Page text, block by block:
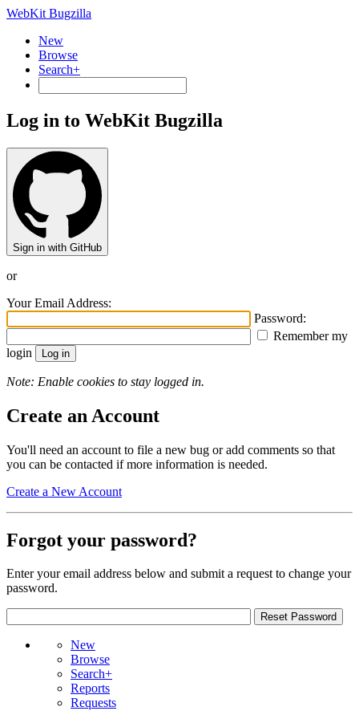
WebKit Bugzilla
New
Browse
Search+
Log in to WebKit Bugzilla
Sign in with GitHub
or
Your Email Address:
Password:
Remember my
login
Note: Enable cookies to stay logged in.
Create an Account
You'll need an account to file a new bug or add comments so that
you can be contacted if more information is needed.
Create a New Account
Forgot your password?
Enter your email address below and submit a request to change your
password.
New
Browse
Search+
Reports
Requests